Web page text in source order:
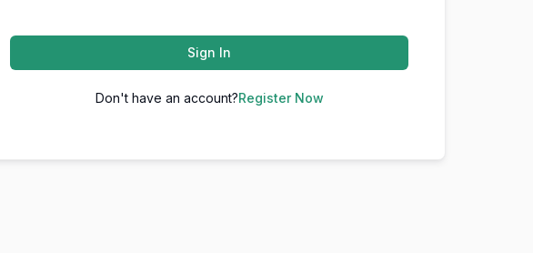
Sign In
Don't have an account?Register Now